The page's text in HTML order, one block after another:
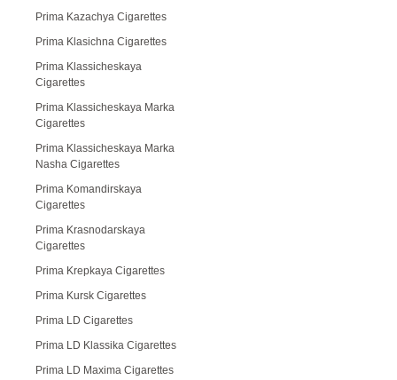
Prima Kazachya Cigarettes
Prima Klasichna Cigarettes
Prima Klassicheskaya
Cigarettes
Prima Klassicheskaya Marka
Cigarettes
Prima Klassicheskaya Marka
Nasha Cigarettes
Prima Komandirskaya
Cigarettes
Prima Krasnodarskaya
Cigarettes
Prima Krepkaya Cigarettes
Prima Kursk Cigarettes
Prima LD Cigarettes
Prima LD Klassika Cigarettes
Prima LD Maxima Cigarettes